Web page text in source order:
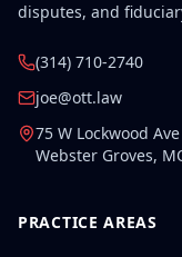
disputes, and
(314) 710-2740
joe@ott.law
75 W Lockwood Ave
Webster Groves,
PRACTICE AREAS